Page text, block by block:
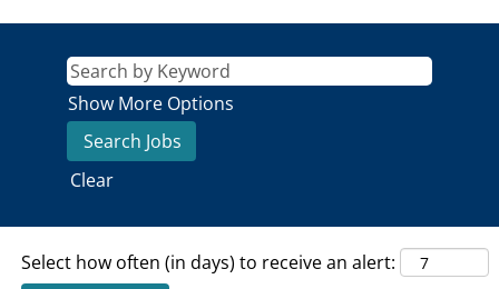
Show More Options
Clear
Select how often (in days) to receive an alert: